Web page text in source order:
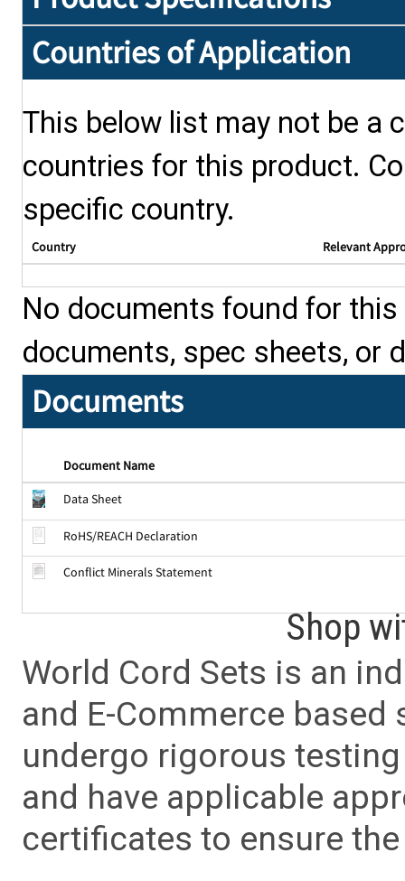
Countries of Application
This below list may not be a
countries for this product.
specific country.
Country Relevant
No documents found for
documents, spec sheets, or
Documents
Document Name
Data Sheet
RoHS/REACH Declaration
Conflict Minerals Statement
Shop
World Cord Sets is an
and E-Commerce
undergo rigorous
and have applicable
certificates to ensure